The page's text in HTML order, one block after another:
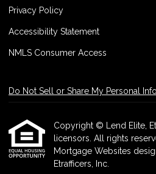
Privacy Policy
Accessibility Statement
NMLS Consumer Access
Do Not Sell or Share My Personal
Copyright © Lend Elite,
licensors. All rights
Mortgage Websites
Etrafficers, Inc.